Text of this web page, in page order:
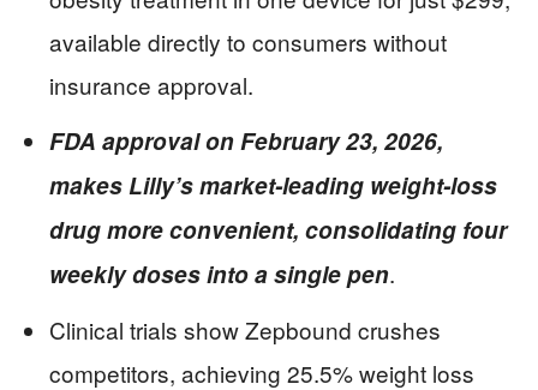
available directly to consumers without
insurance approval.
FDA approval on February 23, 2026,
makes Lilly’s market-leading weight-loss
drug more convenient, consolidating four
weekly doses into a single pen.
Clinical trials show Zepbound crushes
competitors, achieving 25.5% weight loss